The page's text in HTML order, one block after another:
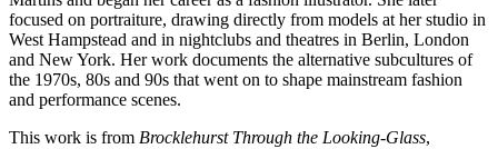
focused on portraiture, drawing directly from models at her studio in
West Hampstead and in nightclubs and theatres in Berlin, London
and New York. Her work documents the alternative subcultures of
the 1970s, 80s and 90s that went on to shape mainstream fashion
and performance scenes.
This work is from Brocklehurst Through the Looking-Glass,